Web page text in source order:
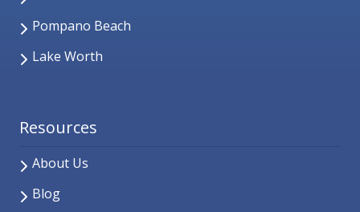
Pompano Beach
Lake Worth
Resources
About Us
Blog